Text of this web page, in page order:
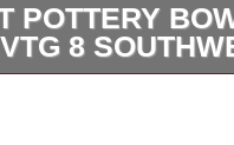
POTTERY
8